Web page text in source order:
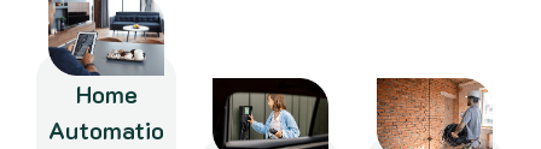
Home
Automatio